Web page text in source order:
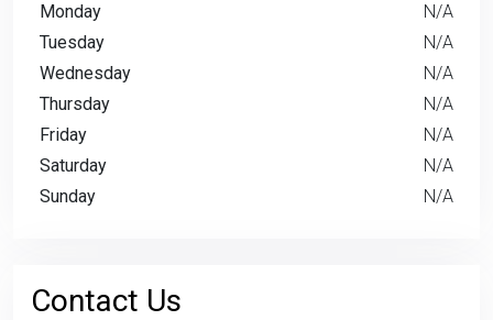
Monday
N/A
Tuesday
N/A
Wednesday
N/A
Thursday
N/A
Friday
N/A
Saturday
N/A
Sunday
N/A
Contact Us